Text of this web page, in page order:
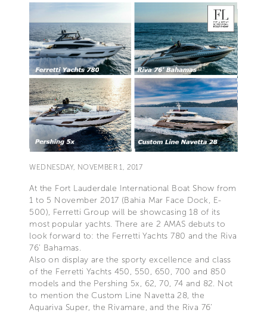
WEDNESDAY, NOVEMBER 1, 2017
At the Fort Lauderdale International Boat Show from
1 to 5 November 2017 (Bahia Mar Face Dock, E-
500), Ferretti Group will be showcasing 18 of its
most popular yachts. There are 2 AMAS debuts to
look forward to: the Ferretti Yachts 780 and the Riva
76’ Bahamas.
Also on display are the sporty excellence and class
of the Ferretti Yachts 450, 550, 650, 700 and 850
models and the Pershing 5x, 62, 70, 74 and 82. Not
to mention the Custom Line Navetta 28, the
Aquariva Super, the Rivamare, and the Riva 76’